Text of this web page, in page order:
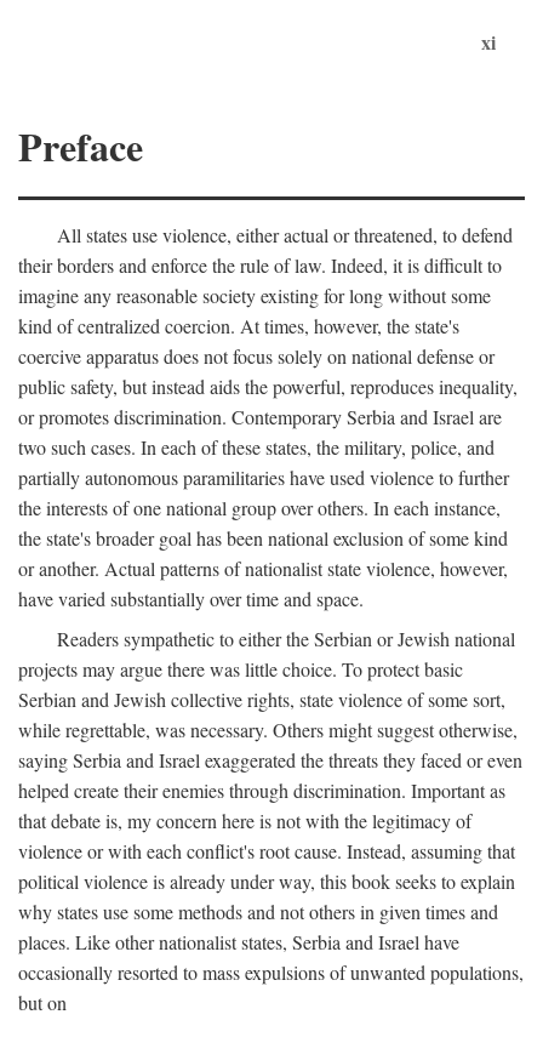
xi
Preface
All states use violence, either actual or threatened, to defend
their borders and enforce the rule of law. Indeed, it is difficult to
imagine any reasonable society existing for long without some
kind of centralized coercion. At times, however, the state's
coercive apparatus does not focus solely on national defense or
public safety, but instead aids the powerful, reproduces inequality,
or promotes discrimination. Contemporary Serbia and Israel are
two such cases. In each of these states, the military, police, and
partially autonomous paramilitaries have used violence to further
the interests of one national group over others. In each instance,
the state's broader goal has been national exclusion of some kind
or another. Actual patterns of nationalist state violence, however,
have varied substantially over time and space.
Readers sympathetic to either the Serbian or Jewish national
projects may argue there was little choice. To protect basic
Serbian and Jewish collective rights, state violence of some sort,
while regrettable, was necessary. Others might suggest otherwise,
saying Serbia and Israel exaggerated the threats they faced or even
helped create their enemies through discrimination. Important as
that debate is, my concern here is not with the legitimacy of
violence or with each conflict's root cause. Instead, assuming that
political violence is already under way, this book seeks to explain
why states use some methods and not others in given times and
places. Like other nationalist states, Serbia and Israel have
occasionally resorted to mass expulsions of unwanted populations,
but on